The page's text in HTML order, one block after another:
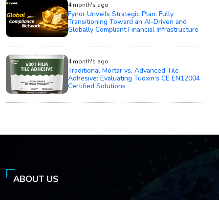
4 month's ago
Fynor Unveils Strategic Plan: Fully
Transitioning Toward an AI-Driven and
Globally Compliant Financial Infrastructure
4 month's ago
Traditional Mortar vs. Advanced Tile
Adhesive: Evaluating Tuoxin’s CE EN12004
Certified Solutions
ABOUT US